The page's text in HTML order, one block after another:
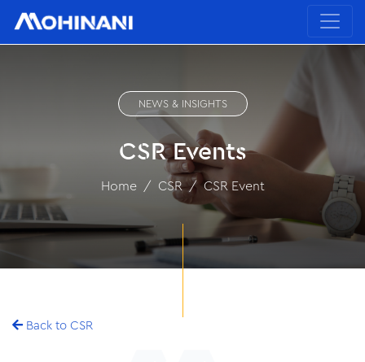
NEWS & INSIGHTS
CSR Events
Home CSR CSR Event
Back to CSR